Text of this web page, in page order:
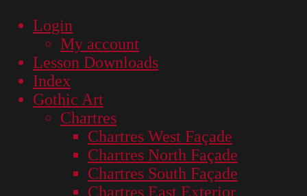
Login
My account
Lesson Downloads
Index
Gothic Art
Chartres
Chartres West Façade
Chartres North Façade
Chartres South Façade
Chartres East Exterior